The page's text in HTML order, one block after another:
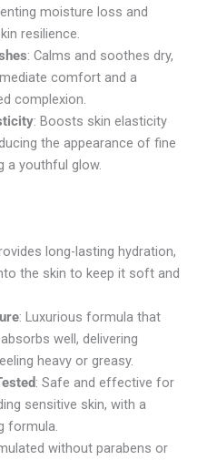
moisture loss and
resilience.
: Calms and soothes dry,
comfort and a
complexion.
: Boosts skin elasticity
the appearance of fine
a youthful glow.
long-lasting hydration,
the skin to keep it soft and
: Luxurious formula that
well, delivering
heavy or greasy.
: Safe and effective for
sensitive skin, with a
formula.
without parabens or